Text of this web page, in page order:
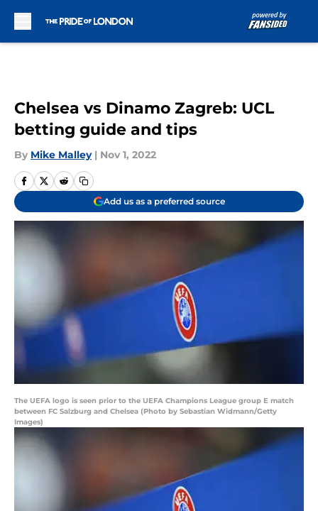
Chelsea vs Dinamo Zagreb: UCL
betting guide and tips
By Mike Malley | Nov 1, 2022
Add us as a preferred source
The UEFA logo is seen prior to the UEFA Champions League group E match
between FC Salzburg and Chelsea (Photo by Sebastian Widmann/Getty
Images)